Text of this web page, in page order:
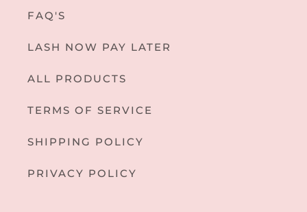
FAQ'S
LASH NOW PAY LATER
ALL PRODUCTS
TERMS OF SERVICE
SHIPPING POLICY
PRIVACY POLICY